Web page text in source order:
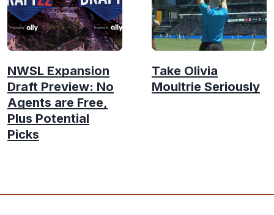
NWSL Expansion
Draft Preview: No
Agents are Free,
Plus Potential
Picks
Take Olivia
Moultrie Seriously